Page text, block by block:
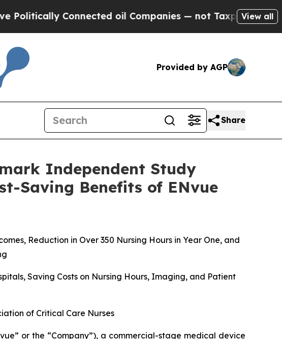
oil Companies — not Taxpayers — the Chance
View all
Provided by AGP
Share
Independent Study
Saving Benefits of ENvue
Reduction in Over 350 Nursing Hours in Year One, and
Saving Costs on Nursing Hours, Imaging, and Patient
of Critical Care Nurses
or the “Company”), a commercial-stage medical device